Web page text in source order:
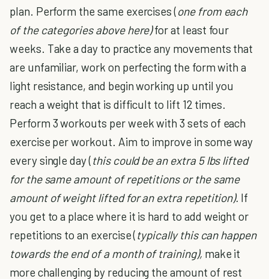
plan. Perform the same exercises (one from each
of the categories above here)for at least four
weeks. Take a day to practice any movements that
are unfamiliar, work on perfecting the form with a
light resistance, and begin working up until you
reach a weight that is difficult to lift 12 times.
Perform 3 workouts per week with 3 sets of each
exercise per workout. Aim to improve in some way
every single day (this could be an extra 5 lbs lifted
for the same amount of repetitions or the same
amount of weight lifted for an extra repetition). If
you get to a place where it is hard to add weight or
repetitions to an exercise (typically this can happen
towards the end of a month of training), make it
more challenging by reducing the amount of rest